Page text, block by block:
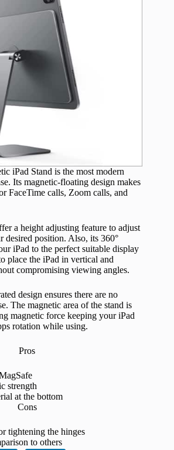
iPad Stand is the most modern
Its magnetic-floating design makes
FaceTime calls, Zoom calls, and
a height adjusting feature to adjust
desired position. Also, its 360°
iPad to the perfect suitable display
place the iPad in vertical and
compromising viewing angles.
design ensures there are no
The magnetic area of the stand is
magnetic force keeping your iPad
rotation while using.
Pros
strength
at the bottom
Cons
tightening the hinges
to others